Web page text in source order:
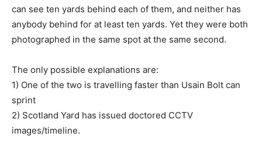
can see ten yards behind each of them, and neither has
anybody behind for at least ten yards. Yet they were both
photographed in the same spot at the same second.
The only possible explanations are:
1) One of the two is travelling faster than Usain Bolt can
sprint
2) Scotland Yard has issued doctored CCTV
images/timeline.